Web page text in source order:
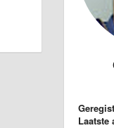
Laatste